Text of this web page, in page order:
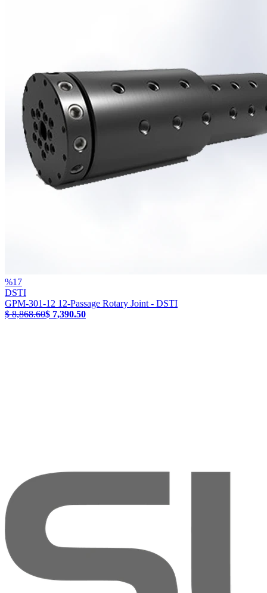
%17
DSTI
GPM-301-12 12-Passage Rotary Joint - DSTI
$ 8,868.60$ 7,390.50